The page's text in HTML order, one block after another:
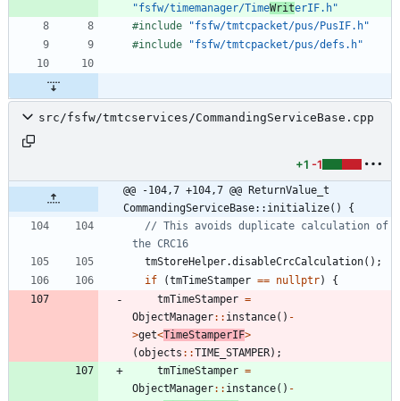
"fsfw/timemanager/TimeWriterIF.h"
#include
"fsfw/tmtcpacket/pus/PusIF.h"
#include "fsfw/tmtcpacket/pus/defs.h"
src/fsfw/tmtcservices/CommandingServiceBase.cpp
+1 -1
@@ -104,7 +104,7 @@ ReturnValue_t
CommandingServiceBase::initialize() {
// This avoids duplicate calculation of
tmStoreHelper.disableCrcCalculation( ) ;
if
(tmTimeStamper == nullptr)
{
tmTimeStamper =
ObjectManager: : instance( ) -
>get<TimeStamperIF>
(objects : :TIME_STAMPER) ;
tmTimeStamper =
ObjectManager: : instance( ) -